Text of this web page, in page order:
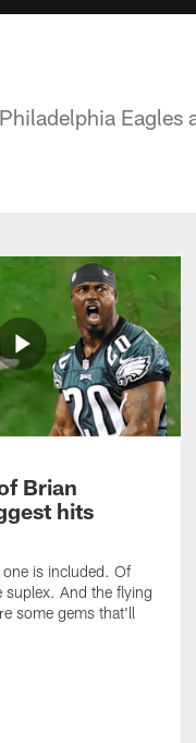
Eagles
Brian
hits
is included. Of
suplex. And the flying
some gems that'll